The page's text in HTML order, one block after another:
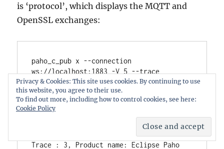
is ‘protocol’, which displays the MQTT and
OpenSSL exchanges:
paho_c_pub x --connection
ws://localhost:1883 -V 5 --trace
protocol
Trace : 3,
========================================
=================
Trace : 3,                    Trace
Trace : 3, Product name: Eclipse Paho
Privacy & Cookies: This site uses cookies. By continuing to use
this website, you agree to their use.
To find out more, including how to control cookies, see here:
Cookie Policy